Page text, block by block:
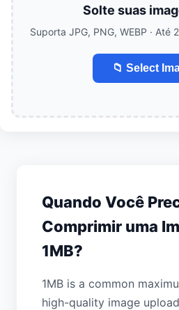
Solte suas
Suporta JPG, PNG, WEBP · Até
📁 Select
Quando Você
Comprimir uma
1MB?
1MB is a common
high-quality image